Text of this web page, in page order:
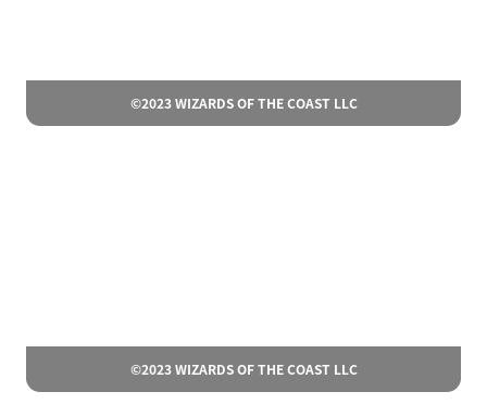
©2023 WIZARDS OF THE COAST LLC
©2023 WIZARDS OF THE COAST LLC